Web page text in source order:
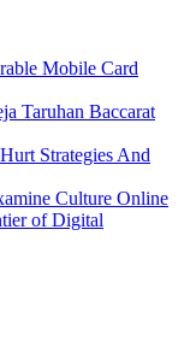
Mobile Card
Taruhan Baccarat
Strategies And
Culture Online
of Digital